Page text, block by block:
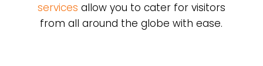
services allow you to cater for visitors
from all around the globe with ease.